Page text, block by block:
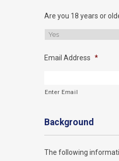
Are you 18 years or
Email Address *
Enter Email
Background
The following